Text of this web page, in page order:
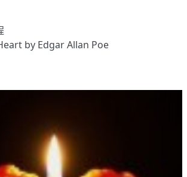
by Edgar Allan Poe